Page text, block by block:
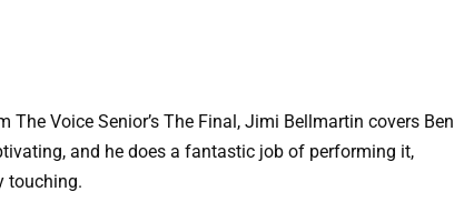
Voice Senior’s The Final, Jimi Bellmartin covers Ben
and he does a fantastic job of performing it,
touching.